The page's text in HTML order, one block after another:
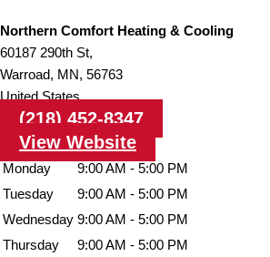
Northern Comfort Heating & Cooling
60187 290th St,
Warroad, MN, 56763
United States
(218) 452-8347
View Website
Monday
9:00 AM - 5:00 PM
Tuesday
9:00 AM - 5:00 PM
Wednesday 9:00 AM - 5:00 PM
Thursday
9:00 AM - 5:00 PM